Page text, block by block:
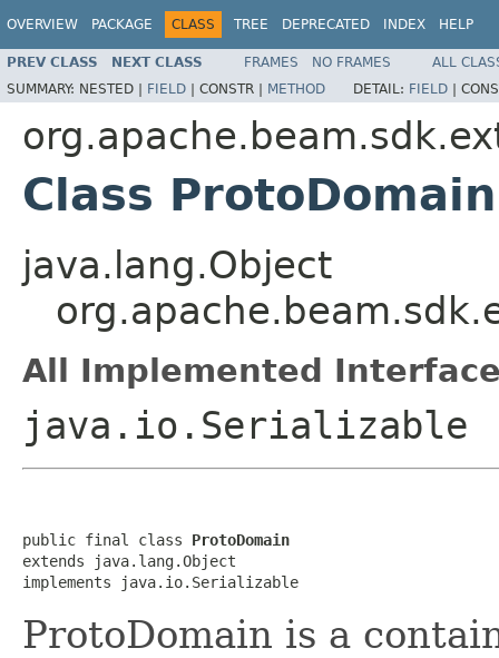
OVERVIEW PACKAGE CLASS TREE DEPRECATED INDEX HELP
PREV CLASS NEXT CLASS FRAMES NO FRAMES
ALL
SUMMARY: NESTED | FIELD | CONSTR | METHOD DETAIL: FIELD |
Class ProtoDomain
java.lang.Object
All Implemented
java.io.Serializable
public final class ProtoDomain
extends java.lang.Object
implements java.io.Serializable
ProtoDomain is a